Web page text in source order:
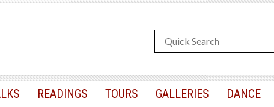
READINGS TOURS GALLERIES DANCE